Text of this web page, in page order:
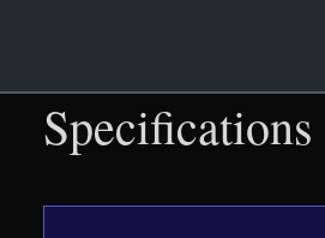
Specifications